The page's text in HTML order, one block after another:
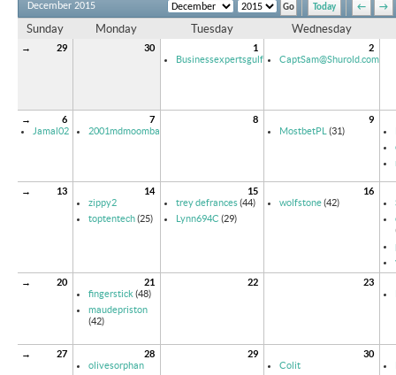
Today ← →
December 2015
Sunday Monday Tuesday Wednesday
→ 29 30
1
Businessexpertsgulf
2
CaptSam@Shurold.com
→
6
Jamal02
7
2001mdmoomba
8
9
MostbetPL
(31)
→ 13
14
zippy2
toptentech(25)
15
trey defrances(44)
Lynn694C (29)
16
wolfstone(42)
→
20
21
fingerstick (48)
maudepriston
(42)
22
23
→ 27
28
olivesorphan
29
30
Colit